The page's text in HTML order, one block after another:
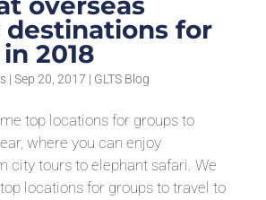
destinations for
2018
| Sep 20, 2017 | GLTS Blog
top locations for groups to
where you can enjoy
city tours to elephant safari. We
locations for groups to travel to